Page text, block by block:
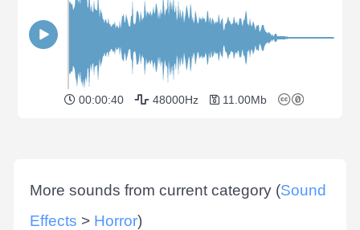
00:00:40 48000Hz 11.00Mb
More sounds from current category (Sound
Effects > Horror)